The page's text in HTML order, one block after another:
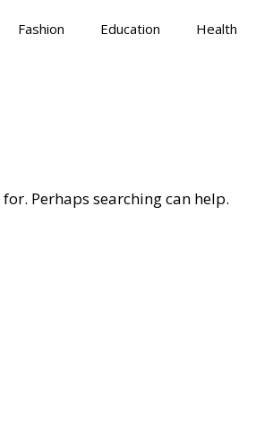
Fashion Education Health
Perhaps searching can help.